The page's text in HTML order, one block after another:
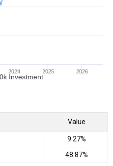
Investment
2024 2025 2026
Value
9.27%
48.87%